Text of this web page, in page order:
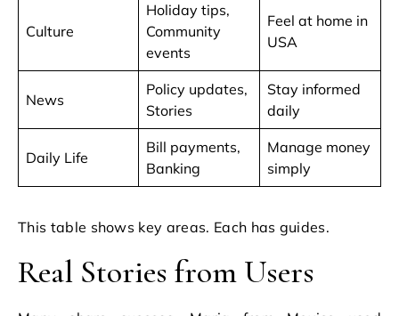
Culture
Holiday tips,
Community
events
Feel at home in
USA
News
Policy updates,
Stories
Stay informed
daily
Daily Life
Bill payments,
Banking
Manage money
simply
This table shows key areas. Each has guides.
Real Stories from Users